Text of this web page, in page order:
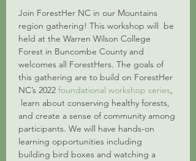
Join ForestHer NC in our Mountains
region gathering! This workshop will  be
held at the Warren Wilson College
Forest in Buncombe County and
welcomes all ForestHers. The goals of
this gathering are to build on ForestHer
NC’s 2022 foundational workshop series,
learn about conserving healthy forests,
and create a sense of community among
participants. We will have hands-on
learning opportunities including
building bird boxes and watching a